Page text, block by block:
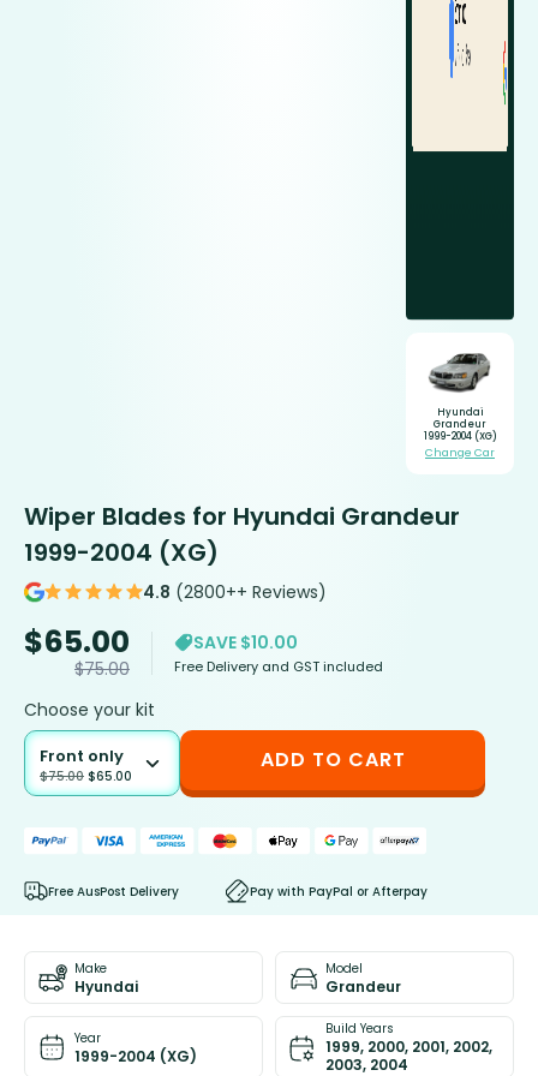
Hyundai
Grandeur
1999-2004 (XG)
Change Car
Wiper Blades for Hyundai Grandeur
1999-2004 (XG)
4.8 (2800++ Reviews)
$65.00
$75.00
SAVE $10.00
Free Delivery and GST included
Choose your kit
Front only
$75.00 $65.00
ADD TO CART
Free AusPost Delivery Pay with PayPal or Afterpay
Make
Hyundai
Model
Grandeur
Year
1999-2004 (XG)
Build Years
1999, 2000, 2001, 2002,
2003, 2004